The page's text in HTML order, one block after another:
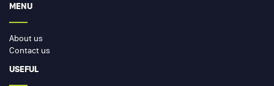
MENU
About us
Contact us
USEFUL